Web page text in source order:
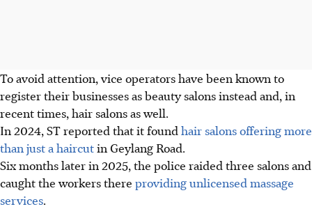
To avoid attention, vice operators have been known to
register their businesses as beauty salons instead and, in
recent times, hair salons as well.
In 2024, ST reported that it found hair salons offering more
than just a haircutin Geylang Road.
Six months later in 2025, the police raided three salons and
caught the workersthere providing unlicensed massage
services.